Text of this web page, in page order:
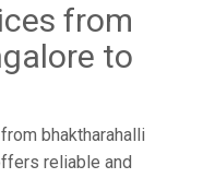
from
to
bhaktharahalli
reliable and